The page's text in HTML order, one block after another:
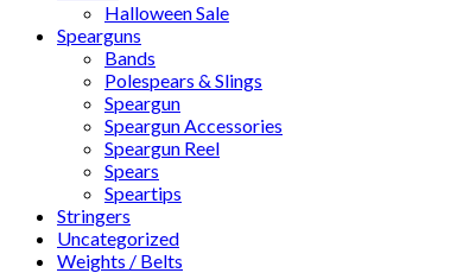
Halloween Sale
Spearguns
Bands
Polespears & Slings
Speargun
Speargun Accessories
Speargun Reel
Spears
Speartips
Stringers
Uncategorized
Weights / Belts